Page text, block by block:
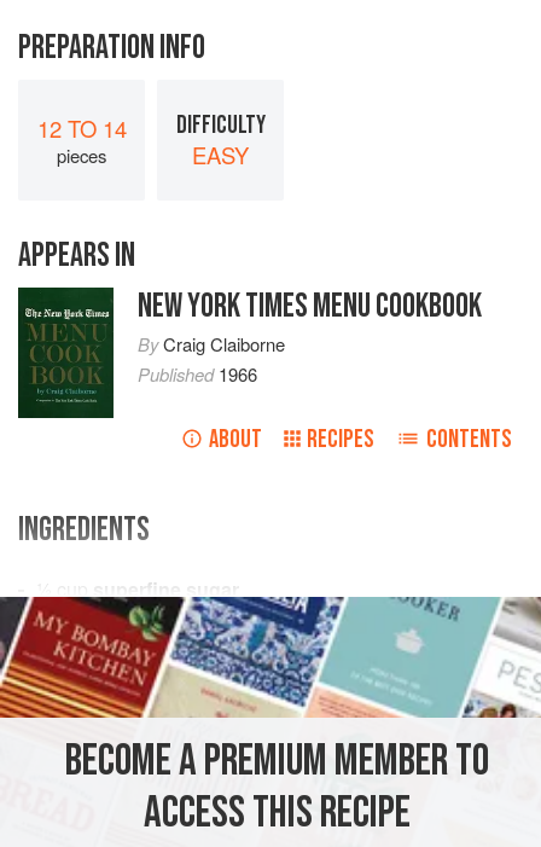
PREPARATION INFO
12 TO 14
pieces
DIFFICULTY
EASY
APPEARS IN
NEW YORK TIMES MENU COOKBOOK
ByCraig Claiborne
Published1966
ABOUT RECIPES CONTENTS
INGREDIENTS
cup
superfine sugar
3cups sifted all-purpose flour
¼
AMERICAS UNITED STATES DESSERT
VEGETARIAN
NEW YORK
CAKE
BECOME A PREMIUM MEMBER TO
ACCESS THIS RECIPE